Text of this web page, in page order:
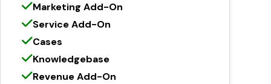
Marketing Add-On
Service Add-On
Cases
Knowledgebase
Revenue Add-On